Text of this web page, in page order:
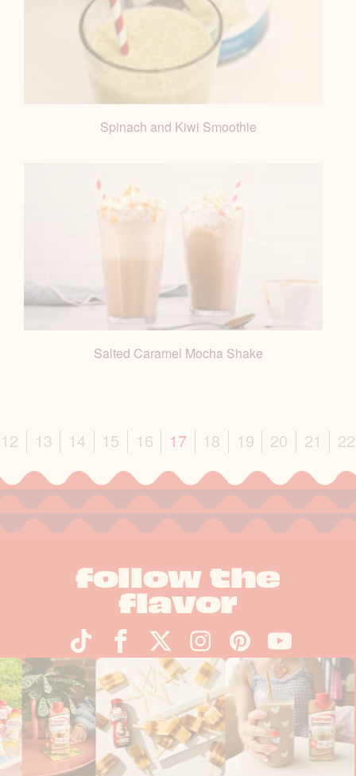
Spinach and Kiwi Smoothie
Salted Caramel Mocha Shake
12 13 14 15 16 17 18 19 20 21 22
follow the
flavor